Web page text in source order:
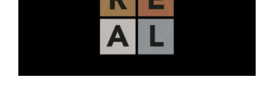
REAL. Leadership Testimonials
Testimonials